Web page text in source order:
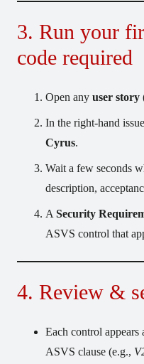
3. Run your
code required
Open any user story
In the right-hand
Cyrus.
Wait a few seconds
description,
A Security
ASVS control that
4. Review &
Each control appears
ASVS clause (e.g.,